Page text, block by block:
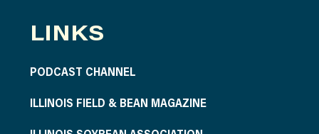
LINKS
PODCAST CHANNEL
ILLINOIS FIELD & BEAN MAGAZINE